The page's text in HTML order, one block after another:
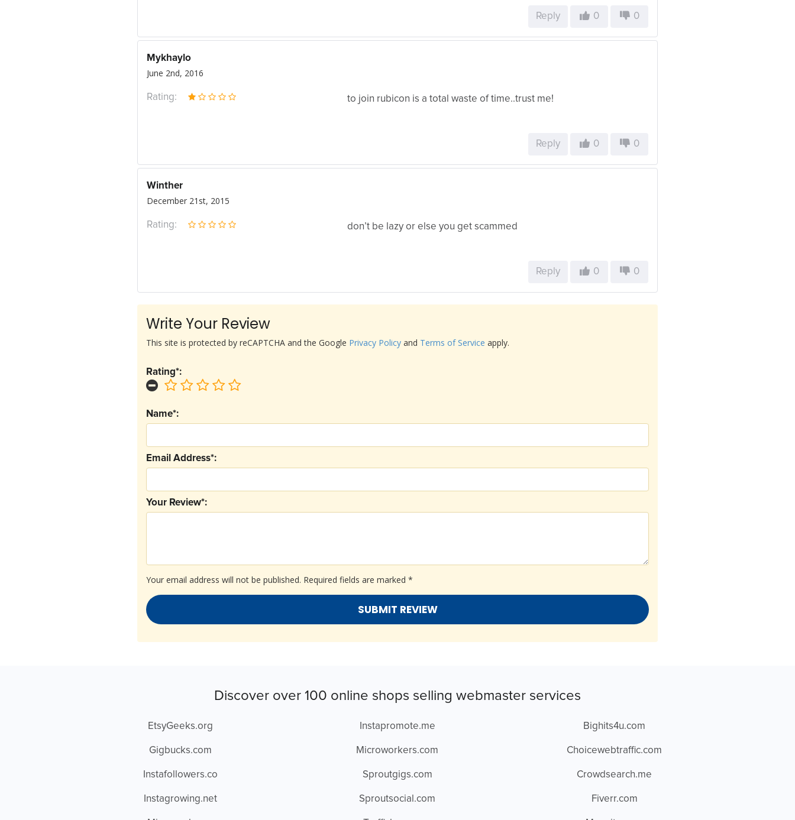
Reply 0 0
Mykhaylo
June 2nd, 2016
to join rubicon is a total waste of time..trust me!
Rating:
Reply 0 0
Winther
December 21st, 2015
don’t be lazy or else you get scammed
Rating:
Reply 0 0
Write Your Review
Your email address will not be published. Required fields are marked *
Your Review*:
Email Address*:
Name*:
Rating*:
This site is protected by reCAPTCHA and the Google Privacy Policy and Terms of Service apply.
Discover over 100 online shops selling webmaster services
EtsyGeeks.org
Gigbucks.com
Instafollowers.co
Instagrowing.net
Instapromote.me
Microworkers.com
Sproutgigs.com
Sproutsocial.com
Bighits4u.com
Choicewebtraffic.com
Crowdsearch.me
Fiverr.com